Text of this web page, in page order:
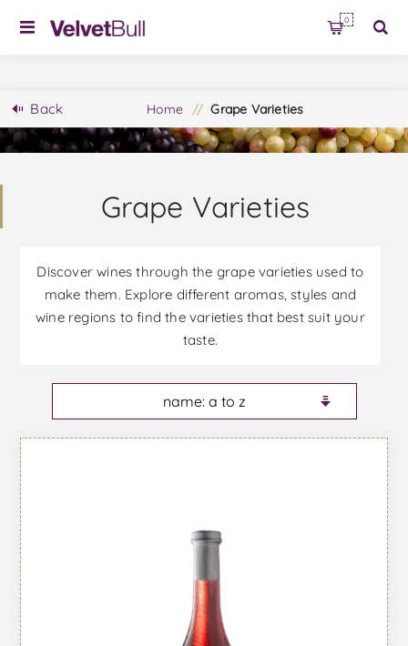
0
Back Home / Grape Varieties
Grape Varieties
Discover wines through the grape varieties used to
make them. Explore different aromas, styles and
wine regions to find the varieties that best suit your
taste.